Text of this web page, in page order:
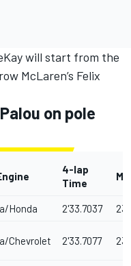
will start from the
McLaren’s Felix
on pole
4-lap
Time
Honda 2'33.7037
Chevrolet 2'33.7077